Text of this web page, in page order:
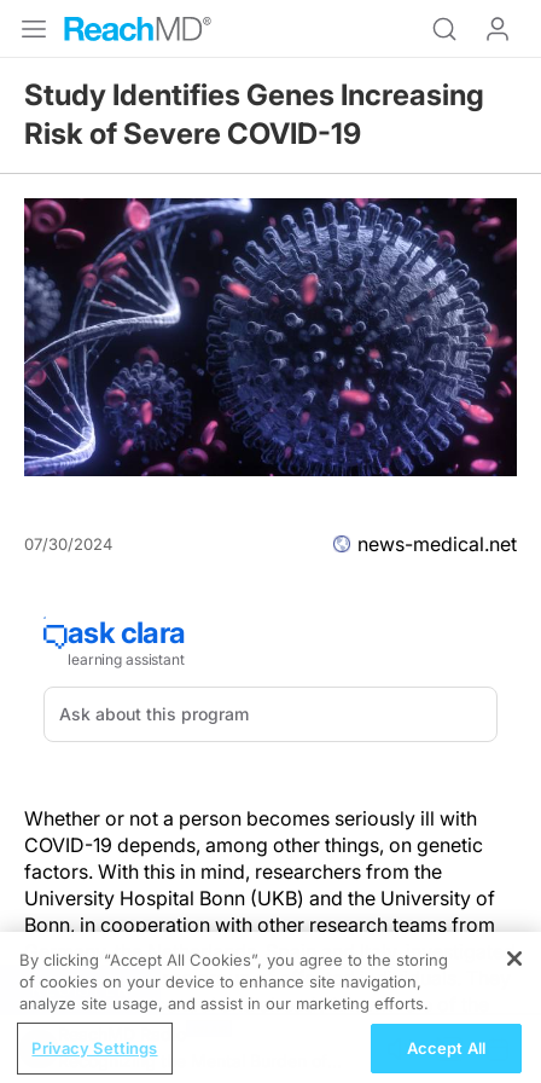
Study Identifies Genes Increasing
Risk of Severe COVID-19
07/30/2024 news-medical.net
Whether or not a person becomes seriously ill with
COVID-19 depends, among other things, on genetic
factors. With this in mind, researchers from the
University Hospital Bonn (UKB) and the University of
Bonn, in cooperation with other research teams from
Germany, the Netherlands, Spain and Italy, investigated
a particularly large group of affected individuals. They
confirmed the central and already known role of the
TLR7 gene in severe courses of the disease in men, but
were also able to find evidence for a contribution of
REGISTER
Recognizing the Mental Burden of
By clicking “Accept All Cookies”, you agree to the storing
of cookies on your device to enhance site navigation,
analyze site usage, and assist in our marketing efforts.
Privacy Settings Accept All